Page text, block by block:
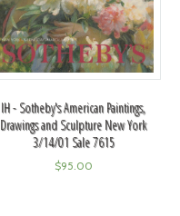
IH - Sotheby's American Paintings,
Drawings and Sculpture New York
3/14/01 Sale 7615
$95.00